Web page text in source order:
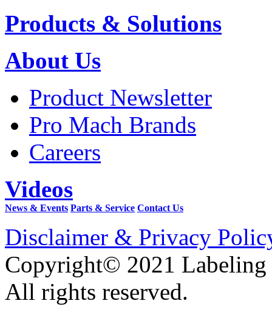
Products & Solutions
About Us
Product Newsletter
Pro Mach Brands
Careers
Videos
News & Events Parts & Service Contact Us
Disclaimer & Privacy
Copyright© 2021 Labeling
All rights reserved.